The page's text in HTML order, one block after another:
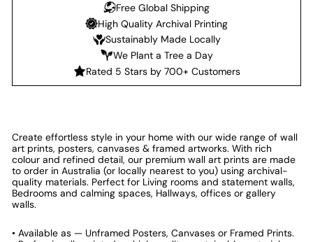
Free Global Shipping
High Quality Archival Printing
Sustainably Made Locally
We Plant a Tree a Day
Rated 5 Stars by 700+ Customers
Create effortless style in your home with our wide range of wall
art prints, posters, canvases & framed artworks. With rich
colour and refined detail, our premium wall art prints are made
to order in Australia (or locally nearest to you) using archival-
quality materials. Perfect for Living rooms and statement walls,
Bedrooms and calming spaces, Hallways, offices or gallery
walls.
• Available as — Unframed Posters, Canvases or Framed Prints.